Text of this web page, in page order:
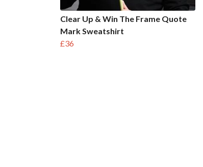
Clear Up & Win The Frame Quote
Mark Sweatshirt
£36